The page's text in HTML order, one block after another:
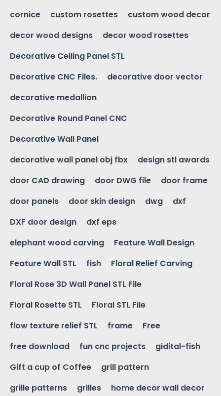
cornice
custom rosettes
custom wood decor
decor wood designs
decor wood rosettes
Decorative Ceiling Panel STL
Decorative CNC Files.
decorative door vector
decorative medallion
Decorative Round Panel CNC
Decorative Wall Panel
decorative wall panel obj fbx
design stl awards
door CAD drawing
door DWG file
door frame
door panels
door skin design dwg
dxf
DXF door design
dxf eps
elephant wood carving
Feature Wall Design
Feature Wall STL
fish
Floral Relief Carving
Floral Rose 3D Wall Panel STL File
Floral Rosette STL
Floral STL File
flow texture relief STL
frame
Free
free download
fun cnc projects
gidital-fish
Gift a cup of Coffee
grill pattern
grille patterns
grilles
home decor wall decor